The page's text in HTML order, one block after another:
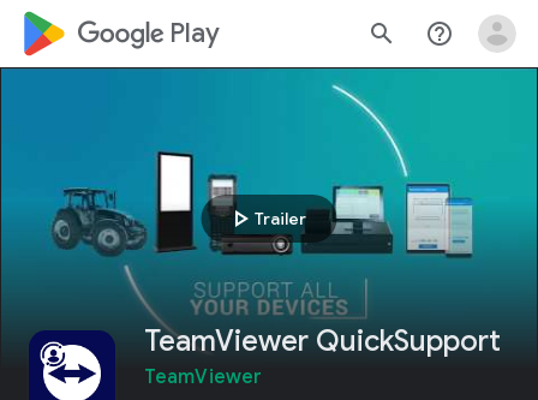
google_logo Play search help_outline
play_arrow Trailer
TeamViewer QuickSupport
TeamViewer